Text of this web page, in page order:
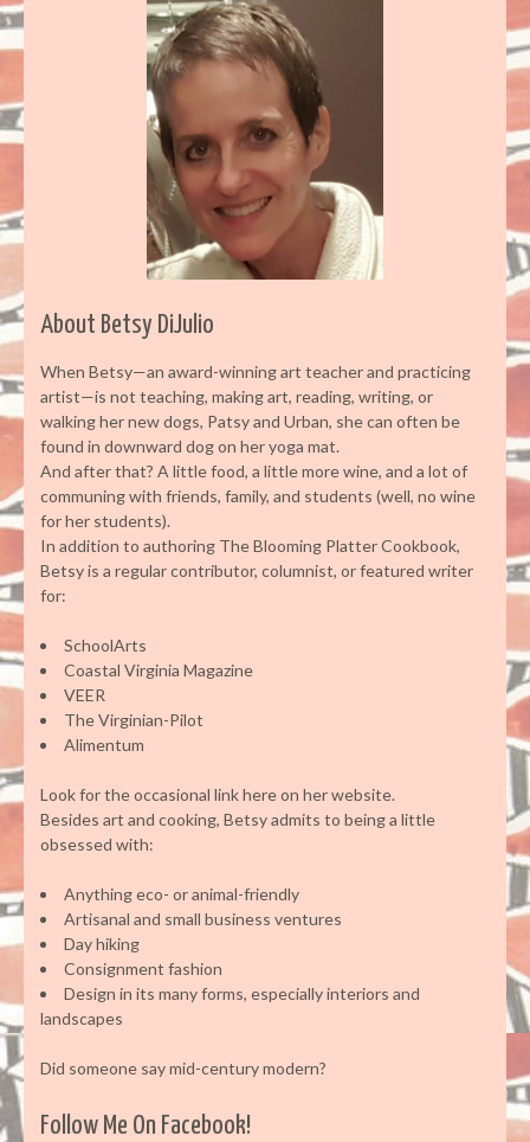
About Betsy DiJulio
When Betsy—an award-winning art teacher and practicing
artist—is not teaching, making art, reading, writing, or
walking her new dogs, Patsy and Urban, she can often be
found in downward dog on her yoga mat.
And after that? A little food, a little more wine, and a lot of
communing with friends, family, and students (well, no wine
for her students).
In addition to authoring The Blooming Platter Cookbook,
Betsy is a regular contributor, columnist, or featured writer
for:
SchoolArts
Coastal Virginia Magazine
VEER
The Virginian-Pilot
Alimentum
Look for the occasional link here on her website.
Besides art and cooking, Betsy admits to being a little
obsessed with:
Anything eco- or animal-friendly
Artisanal and small business ventures
Day hiking
Consignment fashion
Design in its many forms, especially interiors and
landscapes
Did someone say mid-century modern?
Follow Me On Facebook!